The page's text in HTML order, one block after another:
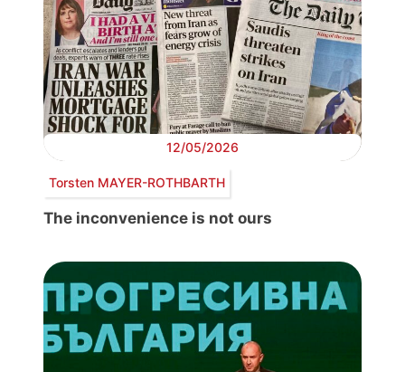
12/05/2026
Torsten MAYER-ROTHBARTH
The inconvenience is not ours